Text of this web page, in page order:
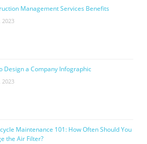
Management Services Benefits
2023
Design a Company Infographic
2023
Maintenance 101: How Often Should You
the Air Filter?